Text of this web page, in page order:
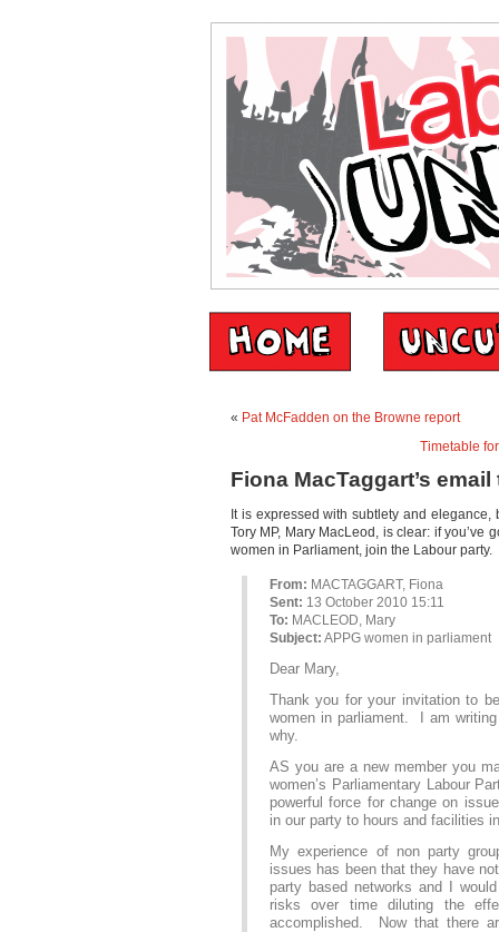
« Pat McFadden on the Browne report
Timetable
Fiona MacTaggart’s
It is expressed with subtlety and
Tory MP, Mary MacLeod, is clear: if you’ve
women in Parliament, join the Labour party.
From: MACTAGGART, Fiona
Sent: 13 October 2010 15:11
To: MACLEOD, Mary
Subject: APPG women in parliament
Dear Mary,
Thank you for your invitation to
women in parliament. I am
why.
AS you are a new member you
women’s Parliamentary Labour
powerful force for change on
in our party to hours and facilities
My experience of non party
issues has been that they have
party based networks and I
risks over time diluting the
accomplished. Now that there